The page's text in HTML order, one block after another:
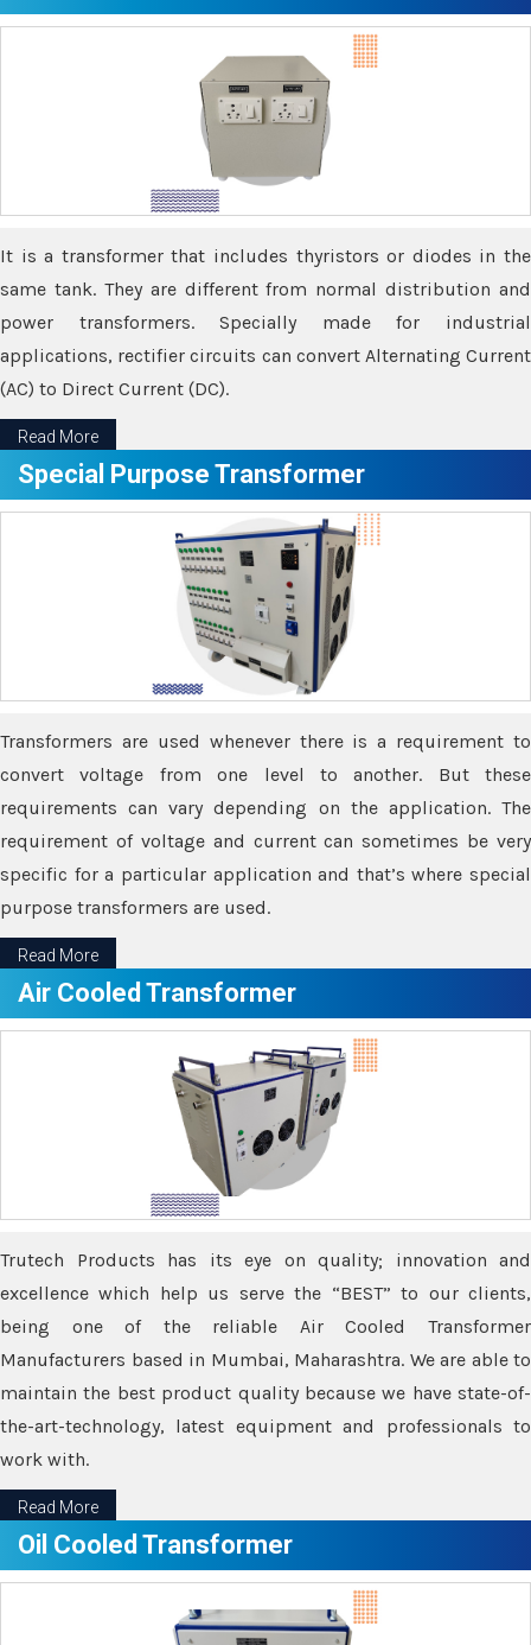
It is a transformer that includes thyristors or diodes in the
same tank. They are different from normal distribution and
power transformers. Specially made for industrial
applications, rectifier circuits can convert Alternating Current
(AC) to Direct Current (DC).
Read More
Special Purpose Transformer
Transformers are used whenever there is a requirement to
convert voltage from one level to another. But these
requirements can vary depending on the application. The
requirement of voltage and current can sometimes be very
specific for a particular application and that’s where special
purpose transformers are used.
Read More
Air Cooled Transformer
Trutech Products has its eye on quality; innovation and
excellence which help us serve the “BEST” to our clients,
being one of the reliable Air Cooled Transformer
Manufacturers based in Mumbai, Maharashtra. We are able to
maintain the best product quality because we have state-of-
the-art-technology, latest equipment and professionals to
work with.
Read More
Oil Cooled Transformer